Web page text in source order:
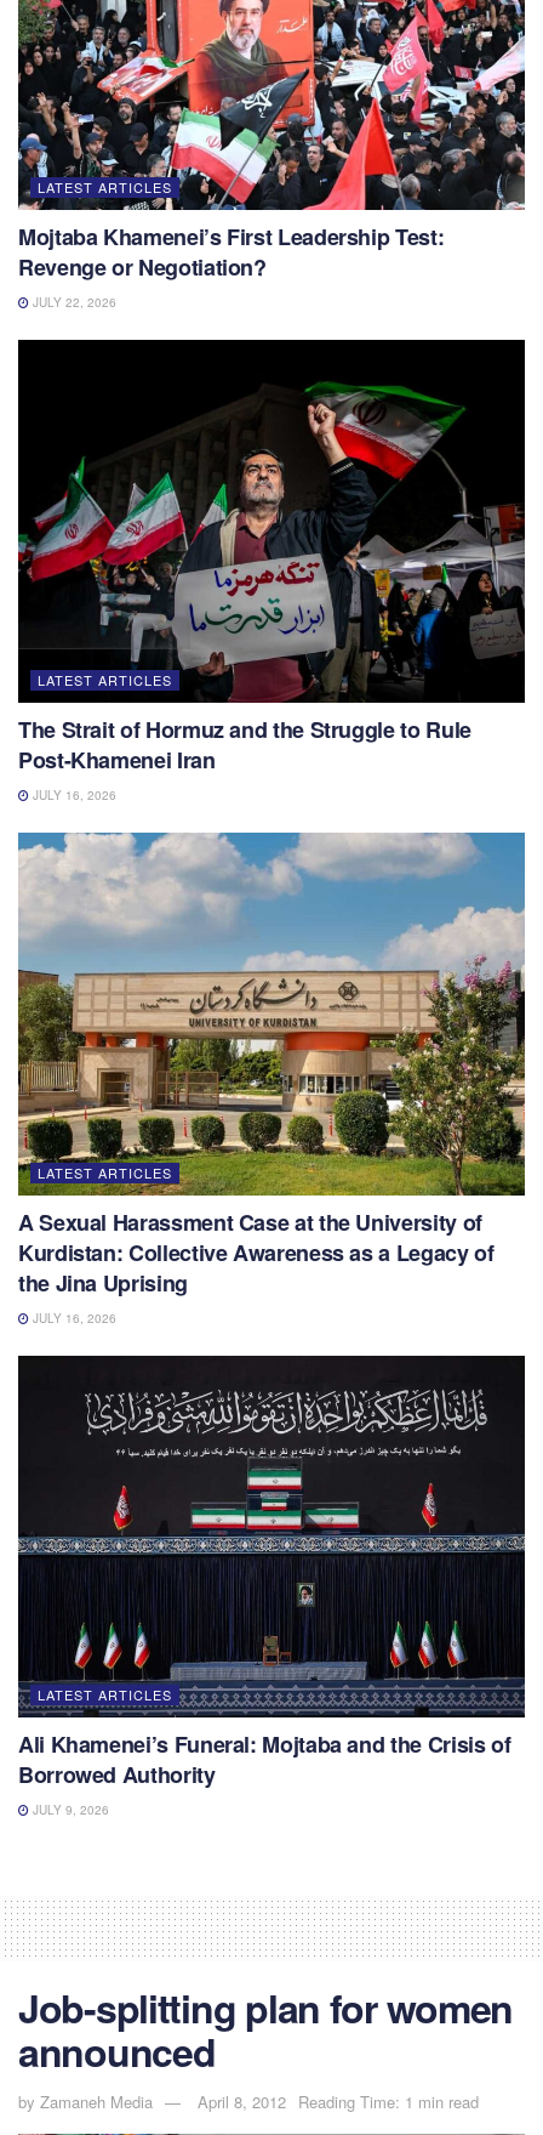
LATEST ARTICLES
Mojtaba Khamenei’s First Leadership Test:
Revenge or Negotiation?
JULY 22, 2026
LATEST ARTICLES
The Strait of Hormuz and the Struggle to Rule
Post-Khamenei Iran
JULY 16, 2026
LATEST ARTICLES
A Sexual Harassment Case at the University of
Kurdistan: Collective Awareness as a Legacy of
the Jina Uprising
JULY 16, 2026
LATEST ARTICLES
Ali Khamenei’s Funeral: Mojtaba and the Crisis of
Borrowed Authority
JULY 9, 2026
Job-splitting plan for women
announced
by Zamaneh Media April 8, 2012 Reading Time: 1 min read